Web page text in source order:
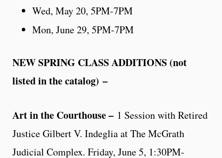
Wed, May 20, 5PM-7PM
Mon, June 29, 5PM-7PM
NEW SPRING CLASS ADDITIONS (not
listed in the catalog) –
Art in the Courthouse – 1 Session with Retired
Justice Gilbert V. Indeglia at The McGrath
Judicial Complex. Friday, June 5, 1:30PM-